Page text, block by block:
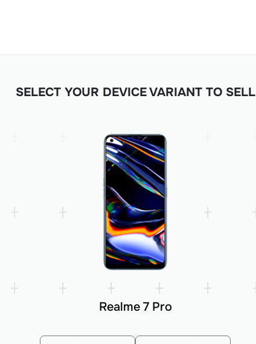
SELECT YOUR DEVICE VARIANT TO SELL
Realme 7 Pro